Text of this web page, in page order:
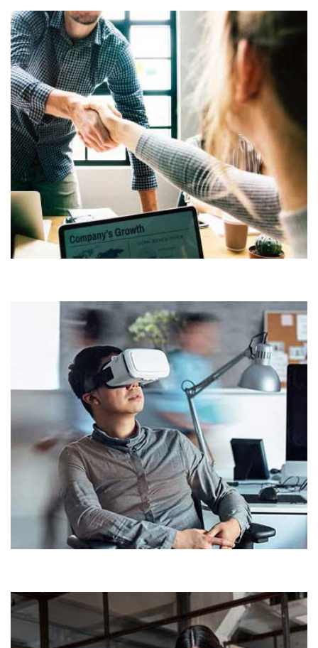
Demo Media Title 3
COMPANY OFFICE
Demo Media Title 4
HOUSE OFFICE